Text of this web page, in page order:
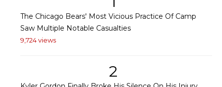
The Chicago Bears' Most Vicious Practice Of Camp
Saw Multiple Notable Casualties
9,724 views
2